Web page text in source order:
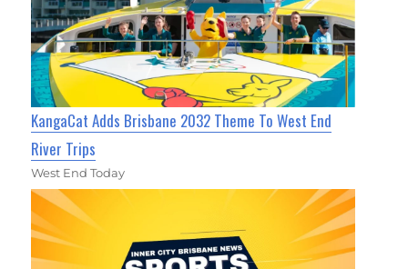
KangaCat Adds Brisbane 2032 Theme To West End
River Trips
West End Today